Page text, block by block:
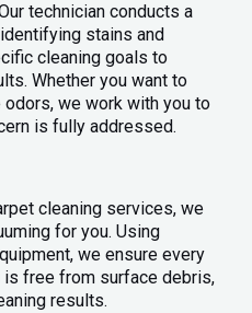
technician conducts a
stains and
cleaning goals to
Whether you want to
we work with you to
is fully addressed.
cleaning services, we
for you. Using
we ensure every
is free from surface debris,
results.